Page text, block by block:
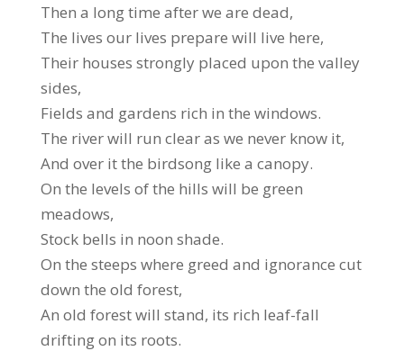
Then a long time after we are dead,
The lives our lives prepare will live here,
Their houses strongly placed upon the valley
sides,
Fields and gardens rich in the windows.
The river will run clear as we never know it,
And over it the birdsong like a canopy.
On the levels of the hills will be green
meadows,
Stock bells in noon shade.
On the steeps where greed and ignorance cut
down the old forest,
An old forest will stand, its rich leaf-fall
drifting on its roots.